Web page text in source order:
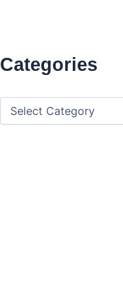
Categories